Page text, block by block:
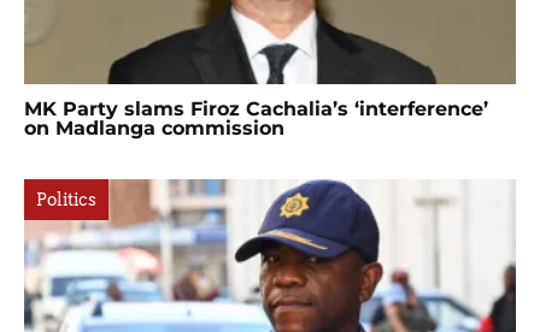
MK Party slams Firoz Cachalia’s ‘interference’
on Madlanga commission
Politics